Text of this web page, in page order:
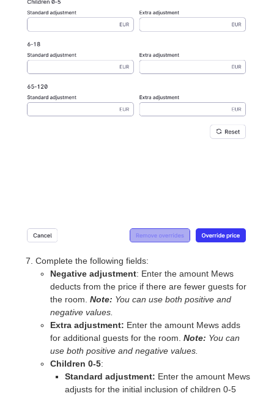
Complete the following fields:
Negative adjustment: Enter the amount Mews
deducts from the price if there are fewer guests for
the room.Note: You can use both positive and
negative values.
Extra adjustment: Enter the amount Mews adds
for additional guests for the room.Note: You can
use both positive and negative values.
Children 0-5:
Standard adjustment: Enter the amount Mews
adjusts for the initial inclusion of children 0-5